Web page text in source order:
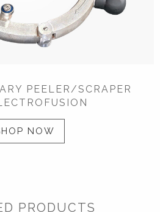
PEELER/SCRAPER
NOW
PRODUCTS